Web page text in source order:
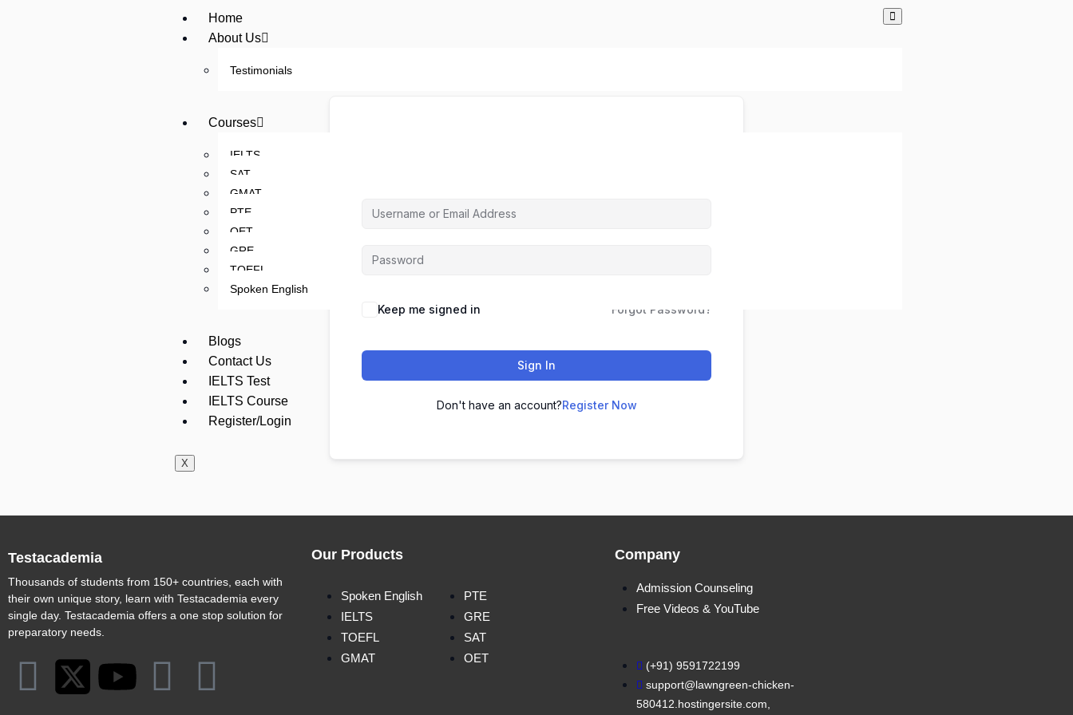
Home
About Us
Testimonials
Courses
IELTS
SAT
GMAT
PTE
OET
GRE
TOEFL
Spoken English
Blogs
Contact Us
IELTS Test
IELTS Course
Register/Login
X
Keep me signed in Forgot Password?
Sign In
Don't have an account?Register Now
Testacademia
Thousands of students from 150+ countries, each with
their own unique story, learn with Testacademia every
single day. Testacademia offers a one stop solution for
preparatory needs.
Our Products
Spoken English
IELTS
TOEFL
GMAT
PTE
GRE
SAT
OET
Company
Admission Counseling
Free Videos & YouTube
(+91) 9591722199
support@lawngreen-chicken-
580412.hostingersite.com,